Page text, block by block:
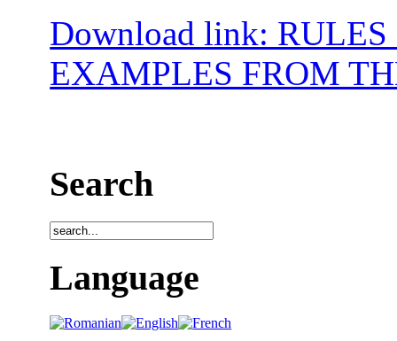
Download link:
EXAMPLES FROM
Search
Language